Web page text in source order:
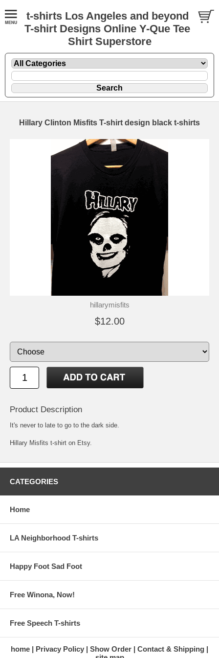
t-shirts Los Angeles and beyond
T-shirt Designs Online Y-Que Tee
Shirt Superstore
Hillary Clinton Misfits T-shirt design black t-shirts
hillarymisfits
$12.00
Product Description
It's never to late to go to the dark side.
Hillary Misfits t-shirt on Etsy.
CATEGORIES
Home
LA Neighborhood T-shirts
Happy Foot Sad Foot
Free Winona, Now!
Free Speech T-shirts
home Privacy Policy Show Order
Contact & Shipping